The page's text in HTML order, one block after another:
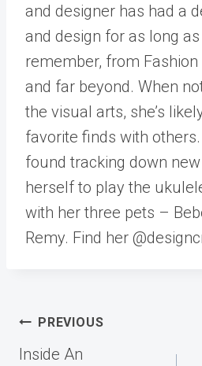
and designer has had a
and design for as long
remember, from
and far beyond. When
the visual arts, she’s
favorite finds with
found tracking down
herself to play the
with her three pets –
Remy. Find her
Post
navigation
PREVIOUS
Inside An